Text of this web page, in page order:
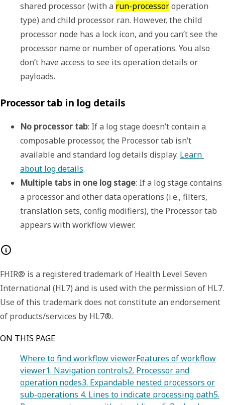
shared processor (with a run-processor operation
type) and child processor ran. However, the child
processor node has a lock icon, and you can’t see the
processor name or number of operations. You also
don’t have access to see its operation details or
payloads.
Processor tab in log details
No processor tab: If a log stage doesn’t contain a
composable processor, the Processor tab isn’t
available and standard log details display. Learn
about log details.
Multiple tabs in one log stage: If a log stage contains
a processor and other data operations (i.e., filters,
translation sets, config modifiers), the Processor tab
appears with workflow viewer.
FHIR® is a registered trademark of Health Level Seven
International (HL7) and is used with the permission of HL7.
Use of this trademark does not constitute an endorsement
of products/services by HL7®.
ON THIS PAGE
Where to find workflow viewerFeatures of workflow
viewer1. Navigation controls2. Processor and
operation nodes3. Expandable nested processors or
sub-operations 4. Lines to indicate processing path5.